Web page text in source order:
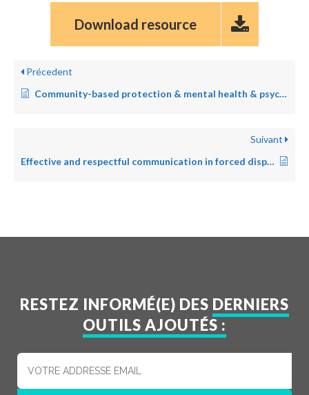
Download resource
Précedent
Community-based protection & mental health & psychosocial support
Suivant
Effective and respectful communication in forced displacement
RESTEZ INFORMÉ(E) DES DERNIERS
OUTILS AJOUTÉS :